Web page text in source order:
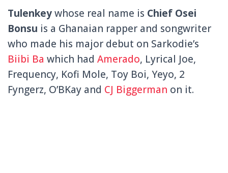
Tulenkeywhose real name is Chief Osei
Bonsu is a Ghanaian rapper and songwriter
who made his major debut on Sarkodie’s
Biibi Ba which had Amerado, Lyrical Joe,
Frequency, Kofi Mole, Toy Boi, Yeyo, 2
Fyngerz, O’BKay and CJ Biggerman on it.